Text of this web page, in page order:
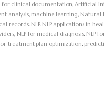
for clinical documentation, Artificial
analysis, machine learning, Natural
records, NLP, NLP applications in
, NLP for medical diagnosis, NLP
for treatment plan optimization,